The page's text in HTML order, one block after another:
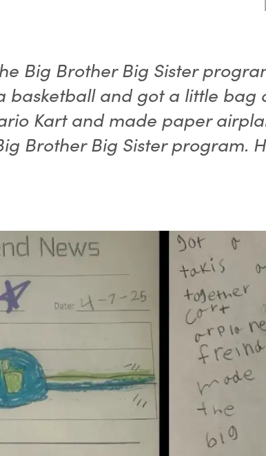
Big Brother Big Sister
basketball and got a little bag
Kart and made paper
Brother Big Sister program.